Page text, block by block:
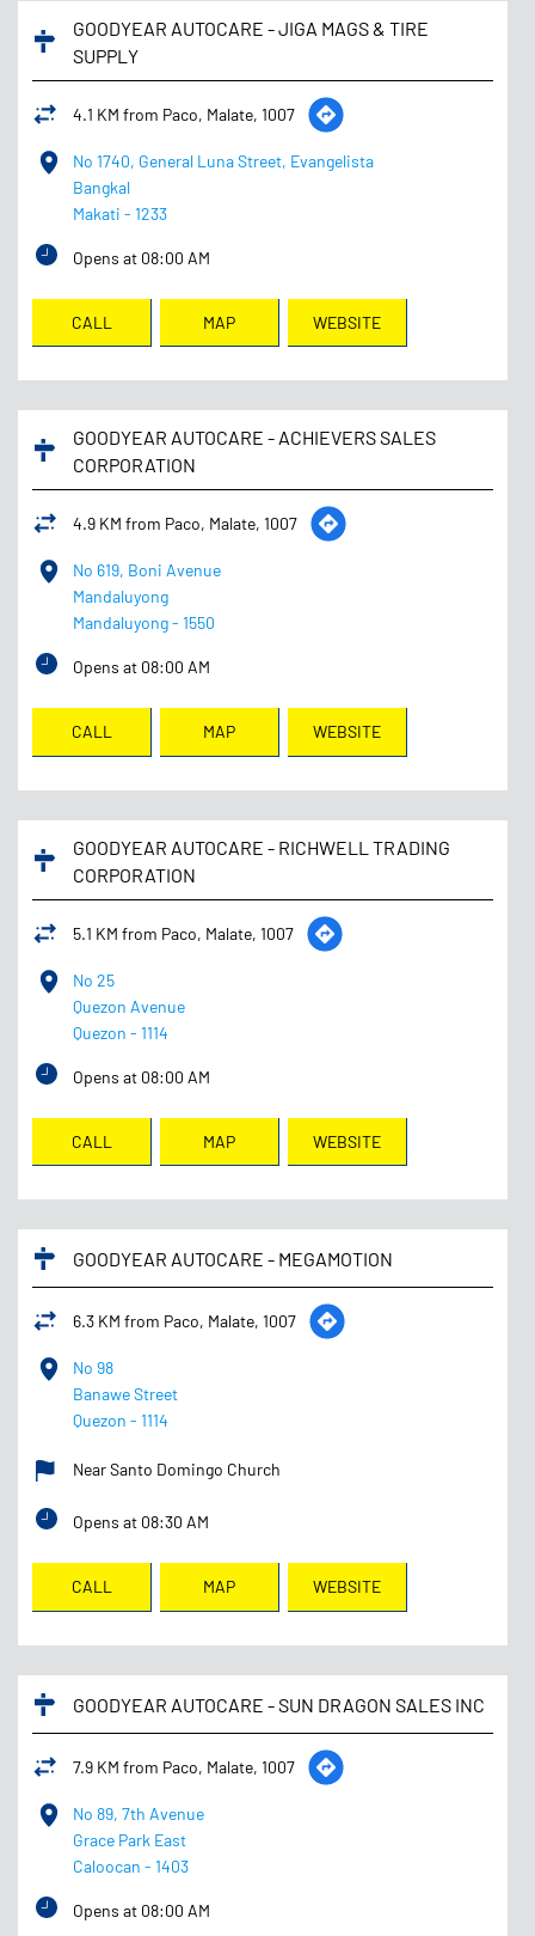
GOODYEAR AUTOCARE - JIGA MAGS & TIRE
SUPPLY
4.1 KM from Paco, Malate, 1007
No 1740, General Luna Street, Evangelista
Bangkal
Makati - 1233
Opens at 08:00 AM
CALL MAP WEBSITE
GOODYEAR AUTOCARE - ACHIEVERS SALES
CORPORATION
4.9 KM from Paco, Malate, 1007
No 619, Boni Avenue
Mandaluyong
Mandaluyong- 1550
Opens at 08:00 AM
CALL MAP WEBSITE
GOODYEAR AUTOCARE - RICHWELL TRADING
CORPORATION
5.1 KM from Paco, Malate, 1007
No 25
Quezon Avenue
Quezon - 1114
Opens at 08:00 AM
CALL MAP WEBSITE
GOODYEAR AUTOCARE - MEGAMOTION
6.3 KM from Paco, Malate, 1007
No 98
Banawe Street
Quezon - 1114
Near Santo Domingo Church
Opens at 08:30 AM
CALL MAP WEBSITE
GOODYEAR AUTOCARE - SUN DRAGON SALES INC
7.9 KM from Paco, Malate, 1007
No 89, 7th Avenue
Grace Park East
Caloocan - 1403
Opens at 08:00 AM